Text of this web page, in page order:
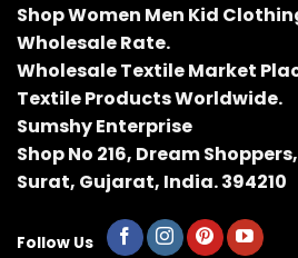
Shop Women Men Kid
Wholesale Rate.
Wholesale Textile Market
Textile Products Worldwide.
Sumshy Enterprise
Shop No 216, Dream Shoppers,
Surat, Gujarat, India. 394210
Follow Us